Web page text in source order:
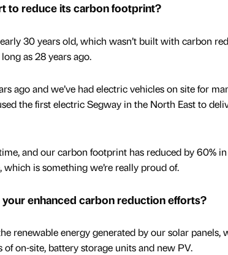
to reduce its carbon footprint?
30 years old, which wasn’t built with carbon
as 28 years ago.
ago and we’ve had electric vehicles on site for
the first electric Segway in the North East to
and our carbon footprint has reduced by 60%
is something we’re really proud of.
enhanced carbon reduction efforts?
renewable energy generated by our solar panels,
on-site, battery storage units and new PV.